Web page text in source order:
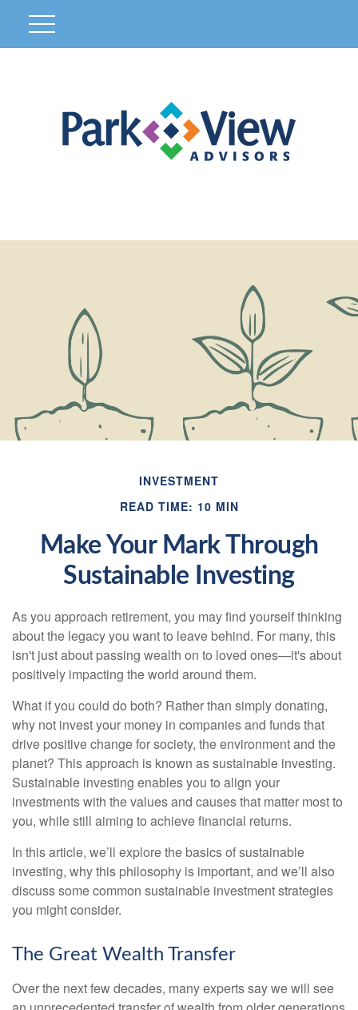
INVESTMENT
READ TIME: 10 MIN
Make Your Mark Through
Sustainable Investing
As you approach retirement, you may find yourself thinking
about the legacy you want to leave behind. For many, this
isn't just about passing wealth on to loved ones—it's about
positively impacting the world around them.
What if you could do both? Rather than simply donating,
why not invest your money in companies and funds that
drive positive change for society, the environment and the
planet? This approach is known as sustainable investing.
Sustainable investing enables you to align your
investments with the values and causes that matter most to
you, while still aiming to achieve financial returns.
In this article, we’ll explore the basics of sustainable
investing, why this philosophy is important, and we’ll also
discuss some common sustainable investment strategies
you might consider.
The Great Wealth Transfer
Over the next few decades, many experts say we will see